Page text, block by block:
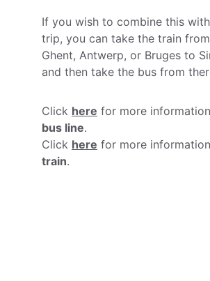
If you wish to combine this
trip, you can take the train from
Ghent, Antwerp, or Bruges to
and then take the bus from
Click here for more information
bus line.
Click here for more information
train.